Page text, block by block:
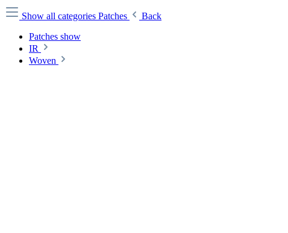
Show all categories Patches
Back
Patches show
IR
Woven